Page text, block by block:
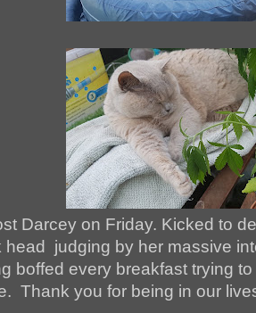
Darcey on Friday. Kicked to
head judging by her massive
boffed every breakfast trying
Thank you for being in our